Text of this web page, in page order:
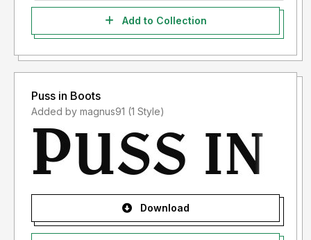
Add to Collection
Puss in Boots
Added by magnus91 (1 Style)
Download